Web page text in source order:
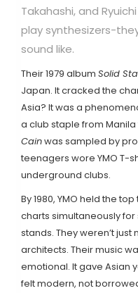
Takahashi, and
play synthesizers-
sound like.
Their 1979 album Solid
Japan. It cracked the
Asia? It was a
a club staple from
Cainwas sampled by
teenagers wore YMO T-
underground clubs.
By 1980, YMO held the
charts simultaneously
stands. They weren’t
architects. Their music
emotional. It gave Asian
felt modern, not